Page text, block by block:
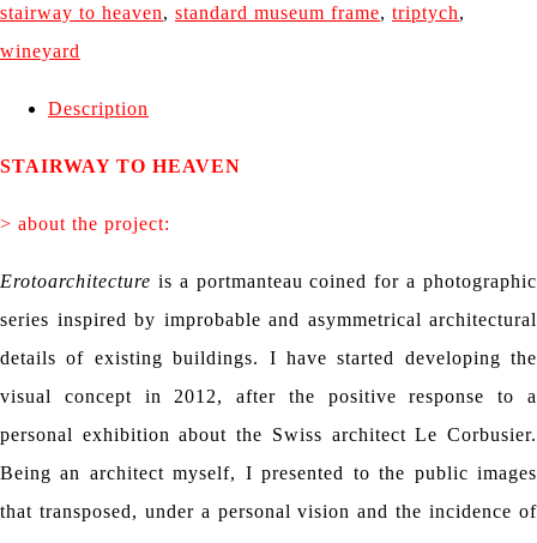
stairway to heaven, standard museum frame, triptych,
wineyard
Description
STAIRWAY TO HEAVEN
> about the project:
Erotoarchitecture is a portmanteau coined for a photographic
series inspired by improbable and asymmetrical architectural
details of existing buildings. I have started developing the
visual concept in 2012, after the positive response to a
personal exhibition about the Swiss architect Le Corbusier.
Being an architect myself, I presented to the public images
that transposed, under a personal vision and the incidence of